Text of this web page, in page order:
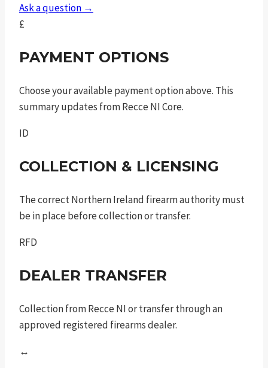
Ask a question →
£
PAYMENT OPTIONS
Choose your available payment option above. This
summary updates from Recce NI Core.
ID
COLLECTION & LICENSING
The correct Northern Ireland firearm authority must
be in place before collection or transfer.
RFD
DEALER TRANSFER
Collection from Recce NI or transfer through an
approved registered firearms dealer.
↔